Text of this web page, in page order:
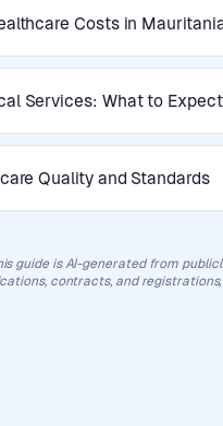
Costs in
Services: What to Expect
Quality and Standards
guide is AI-generated from
contracts, and